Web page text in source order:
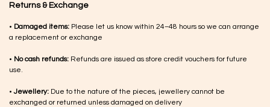
Returns & Exchange
• Damaged items: Please let us know within 24–48 hours so we can arrange
a replacement or exchange
• No cash refunds: Refunds are issued as store credit vouchers for future
use.
•Jewellery: Due to the nature of the pieces, jewellery cannot be
exchanged or returned unless damaged on delivery